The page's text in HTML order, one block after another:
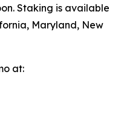
Staking is available
Maryland, New
at: